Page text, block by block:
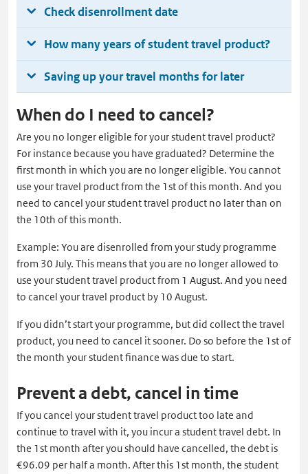
Check disenrollment date
How many years of student travel product?
Saving up your travel months for later
When do I need to cancel?
Are you no longer eligible for your student travel product?
For instance because you have graduated? Determine the
first month in which you are no longer eligible. You cannot
use your travel product from the 1st of this month. And you
need to cancel your student travel product no later than on
the 10th of this month.
Example: You are disenrolled from your study programme
from 30 July. This means that you are no longer allowed to
use your student travel product from 1 August. And you need
to cancel your travel product by 10 August.
If you didn’t start your programme, but did collect the travel
product, you need to cancel it sooner. Do so before the 1st of
the month your student finance was due to start.
Prevent a debt, cancel in time
If you cancel your student travel product too late and
continue to travel with it, you incur a student travel debt. In
the 1st month after you should have cancelled, the debt is
€96.09 per half a month. After this 1st month, the student